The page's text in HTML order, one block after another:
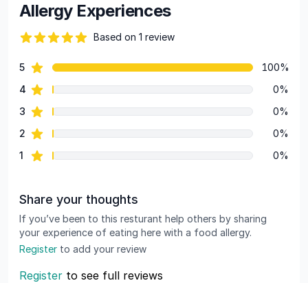
Allergy Experiences
Based on 1 review
Review data
5star reviews
100%
4 star reviews
0%
3 star reviews
0%
2 star reviews
0%
1 star reviews 0%
Share your thoughts
If you’ve been to this resturant help others by sharing
your experience of eating here with a food allergy.
Register to add your review
Register to see full reviews